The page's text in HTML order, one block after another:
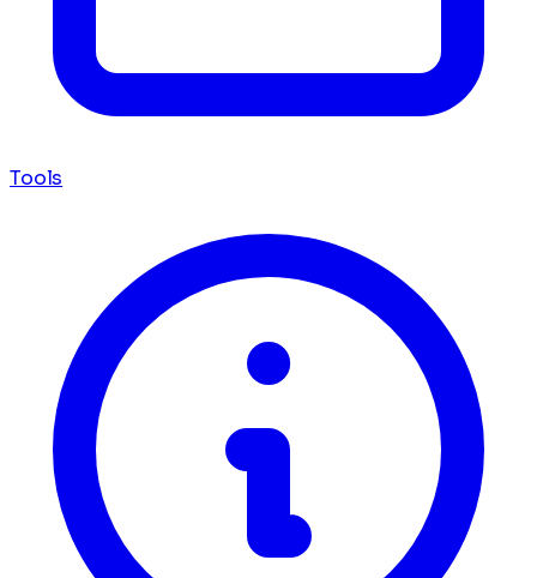
Tools